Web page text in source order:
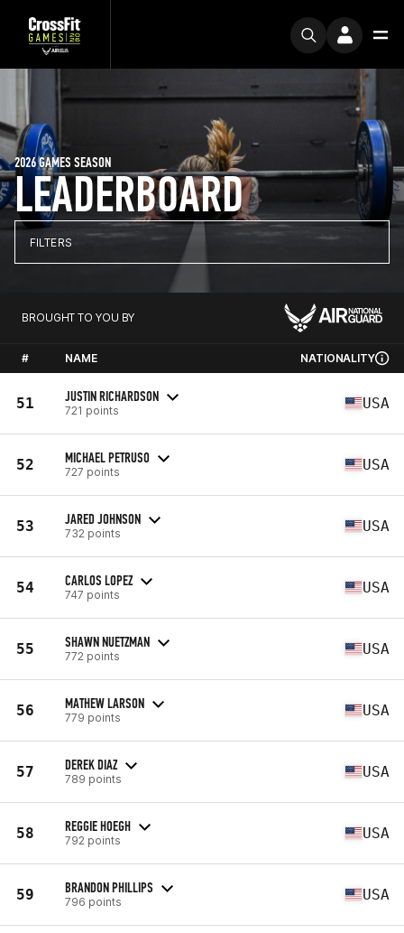
LEADERBOARD
2026 GAMES SEASON
FILTERS
BROUGHT TO YOU BY
# NAME NATIONALITY
51 JUSTIN RICHARDSON
721 points USA
52 MICHAEL PETRUSO
727 points USA
53 JARED JOHNSON
732 points USA
54 CARLOS LOPEZ
747 points USA
55 SHAWN NUETZMAN
772 points USA
56 MATHEW LARSON
779 points USA
57 DEREK DIAZ
789 points USA
58 REGGIE HOEGH
792 points USA
59 BRANDON PHILLIPS
796 points USA